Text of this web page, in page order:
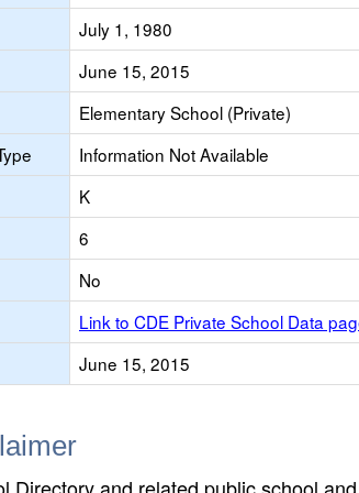
July 1, 1980
June 15, 2015
Elementary School (Private)
Information Not Available
K
6
No
Link to CDE Private School Data
June 15, 2015